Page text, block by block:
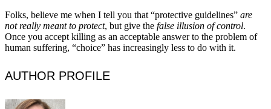
Folks, believe me when I tell you that “protective guidelines” are
not really meant to protect, but give the false illusion of control.
Once you accept killing as an acceptable answer to the problem of
human suffering, “choice” has increasingly less to do with it.
AUTHOR PROFILE